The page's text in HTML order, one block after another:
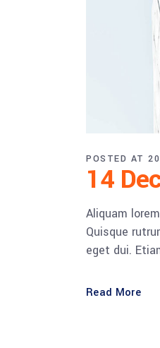
14
POSTED AT
Aliquam
Quisque
eget dui.
Read More